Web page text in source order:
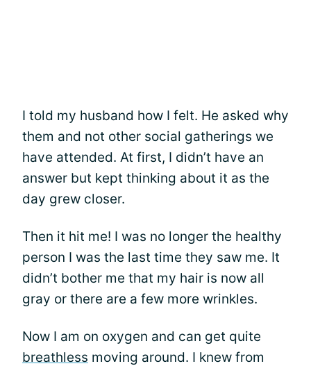
I told my husband how I felt. He asked why
them and not other social gatherings we
have attended. At first, I didn’t have an
answer but kept thinking about it as the
day grew closer.
Then it hit me! I was no longer the healthy
person I was the last time they saw me. It
didn’t bother me that my hair is now all
gray or there are a few more wrinkles.
Now I am on oxygen and can get quite
breathless moving around. I knew from